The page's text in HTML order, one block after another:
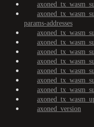
params-addresses
axoned_version